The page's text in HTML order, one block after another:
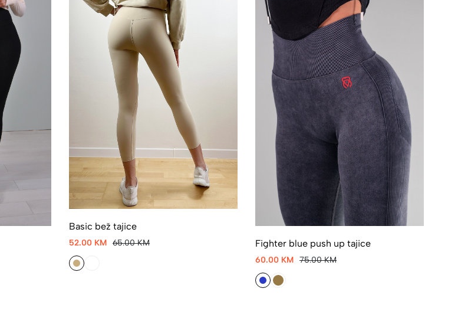
Basic bež tajice
52.00 KM 65.00 KM Fighter blue push up tajice
60.00 KM 75.00 KM